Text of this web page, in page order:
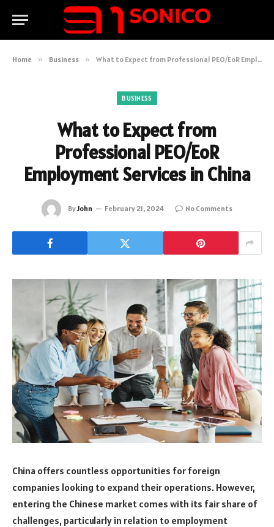
Home » Business » What to Expect from Professional PEO/EoR Employment Services in China
BUSINESS
What to Expect from
Professional PEO/EoR
Employment Services in China
ByJohn February 21, 2024 No Comments
China offers countless opportunities for foreign
companies looking to expand their operations. However,
entering the Chinese market comes with its fair share of
challenges, particularly in relation to employment